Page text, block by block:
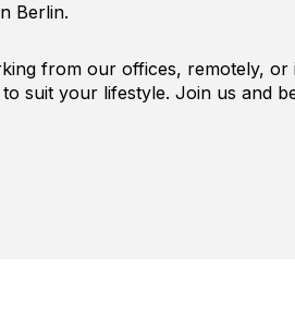
Berlin.
from our offices, remotely, or
suit your lifestyle. Join us and